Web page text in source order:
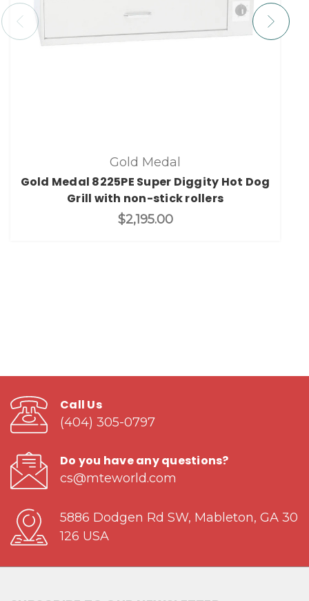
Gold Medal
Gold Medal 8225PE Super Diggity Hot Dog
Grill with non-stick rollers
$2,195.00
Call Us
(404) 305-0797
Do you have any questions?
cs@mteworld.com
5886 Dodgen Rd SW, Mableton, GA 30
126 USA